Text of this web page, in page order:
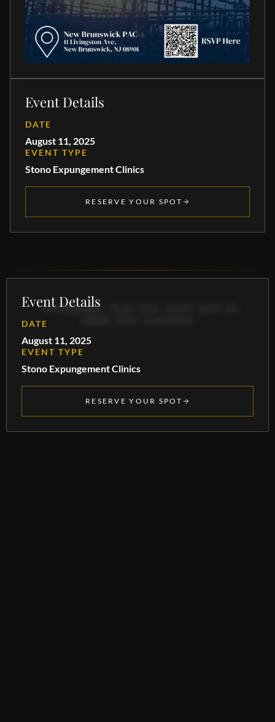
Event Details
DATE
August 11, 2025
EVENT TYPE
Stono Expungement Clinics
RESERVE YOUR SPOT
Photographs from this event will be
Event Details
DATE
August 11, 2025
EVENT TYPE
Stono Expungement Clinics
RESERVE YOUR SPOT